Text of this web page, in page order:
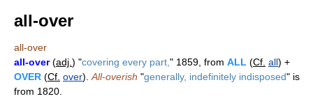
all-over
all-over
all-over(adj. ) "covering every part, " 1859, from ALL (Cf. all) +
OVER (Cf. over). All-overish "generally, indefinitely indisposed" is
from 1820.